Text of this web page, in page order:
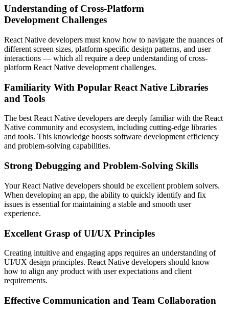
Understanding of Cross-Platform
Development Challenges
React Native developers must know how to navigate the nuances of
different screen sizes, platform-specific design patterns, and user
interactions — which all require a deep understanding of cross-
platform React Native development challenges.
Familiarity With Popular React Native Libraries
and Tools
The best React Native developers are deeply familiar with the React
Native community and ecosystem, including cutting-edge libraries
and tools. This knowledge boosts software development efficiency
and problem-solving capabilities.
Strong Debugging and Problem-Solving Skills
Your React Native developers should be excellent problem solvers.
When developing an app, the ability to quickly identify and fix
issues is essential for maintaining a stable and smooth user
experience.
Excellent Grasp of UI/UX Principles
Creating intuitive and engaging apps requires an understanding of
UI/UX design principles. React Native developers should know
how to align any product with user expectations and client
requirements.
Effective Communication and Team Collaboration